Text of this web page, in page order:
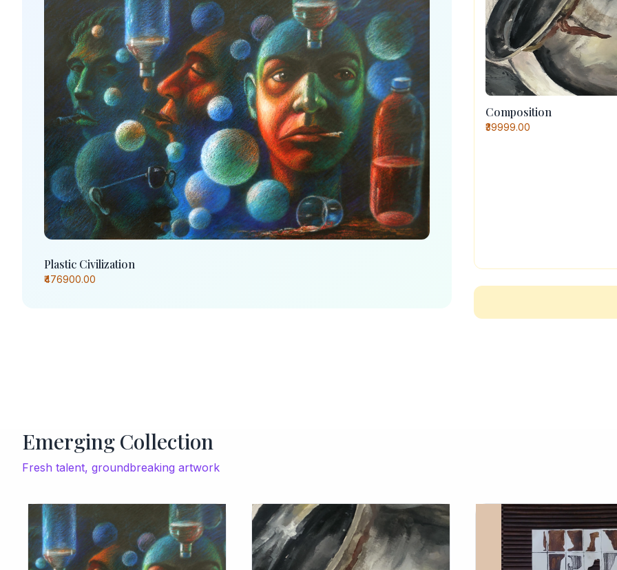
Plastic Civilization
₹476900.00
Composition
₹39999.00
Emerging Collection
Fresh talent, groundbreaking artwork